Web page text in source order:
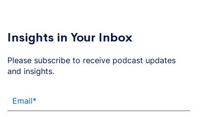
Insights in Your Inbox
Please subscribe to receive podcast updates
and insights.
Email*